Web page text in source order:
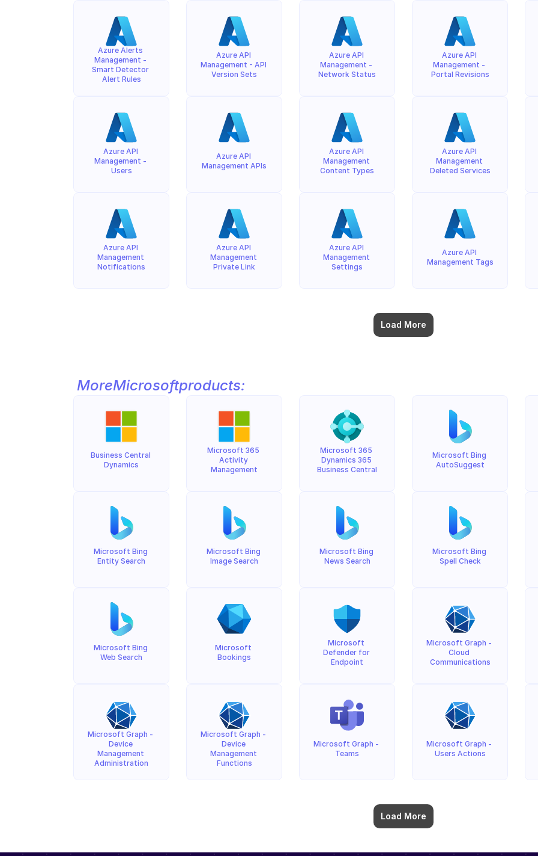
Azure Alerts
Management -
Smart Detector
Alert Rules
Azure API
Management -
Users
Azure API
Management
Notifications
Load More
Azure API
Management - API
Version Sets
Azure API
Management APIs
Azure API
Management
Private Link
Azure API
Management -
Network Status
Azure API
Management
Content Types
Azure API
Management
Settings
Azure API
Management -
Portal Revisions
Azure API
Management
Deleted Services
Azure API
Management Tags
MoreMicrosoftproducts:
Business Central
Dynamics
Microsoft Bing
Entity Search
Microsoft Bing
Web Search
Microsoft Graph -
Device
Management
Administration
Load More
Microsoft 365
Activity
Management
Microsoft Bing
Image Search
Microsoft
Bookings
Microsoft Graph -
Device
Management
Functions
Microsoft 365
Dynamics 365
Business Central
Microsoft Bing
News Search
Microsoft
Defender for
Endpoint
Microsoft Graph -
Teams
Microsoft Bing
AutoSuggest
Microsoft Bing
Spell Check
Microsoft Graph -
Cloud
Communications
Microsoft Graph -
Users Actions